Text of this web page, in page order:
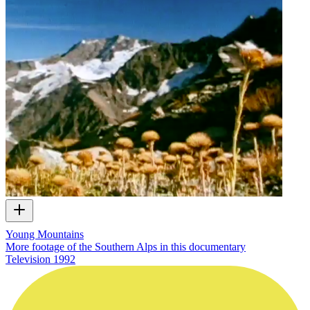
Young Mountains
More footage of the Southern Alps in this documentary
Television 1992